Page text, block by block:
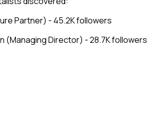
Partner) - 45.2K followers
(Managing Director) - 28.7K followers